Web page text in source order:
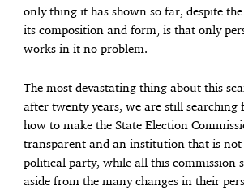
only thing it has shown so far, despite
its composition and form, is that only
works in it no problem.
The most devastating thing about this
after twenty years, we are still searching
how to make the State Election
transparent and an institution that is not
political party, while all this commission
aside from the many changes in their